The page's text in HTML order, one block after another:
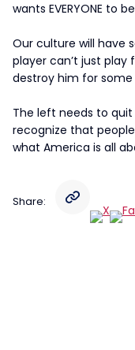
wants EVERYONE to
Our culture will have
player can’t just
destroy him for
The left needs to
recognize that
what America is all
Share: